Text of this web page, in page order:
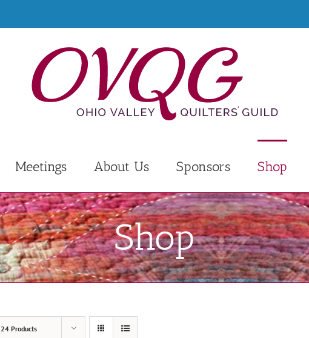
Meetings About Us Sponsors Shop
Shop
24 Products